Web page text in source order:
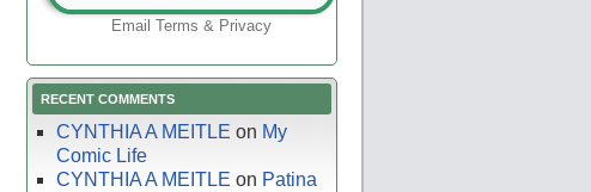
Email Terms & Privacy
RECENT COMMENTS
CYNTHIA A MEITLE on My
Comic Life
CYNTHIA A MEITLE on Patina